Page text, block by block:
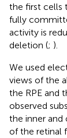
the first cells
fully
activity is
deletion (; ).
We used
views of the
the RPE and
observed
the inner and
of the retinal